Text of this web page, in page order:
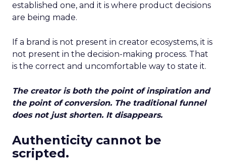
established one, and it is where product decisions
are being made.
If a brand is not present in creator ecosystems, it is
not present in the decision-making process. That
is the correct and uncomfortable way to state it.
The creator is both the point of inspiration and
the point of conversion. The traditional funnel
does not just shorten. It disappears.
Authenticity cannot be
scripted.